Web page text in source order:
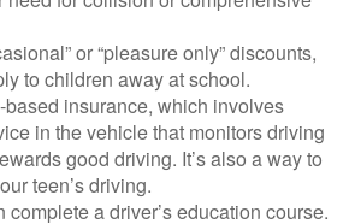
or “pleasure only” discounts,
to children away at school.
insurance, which involves
in the vehicle that monitors driving
good driving. It’s also a way to
teen’s driving.
complete a driver’s education course.